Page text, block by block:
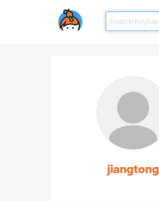
jiangtong